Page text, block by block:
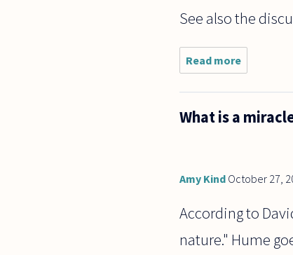
See also the
Read more
Am I
the
person
when I
was 2
old?
What is a
Amy Kind October 27,
According to
nature." Hume